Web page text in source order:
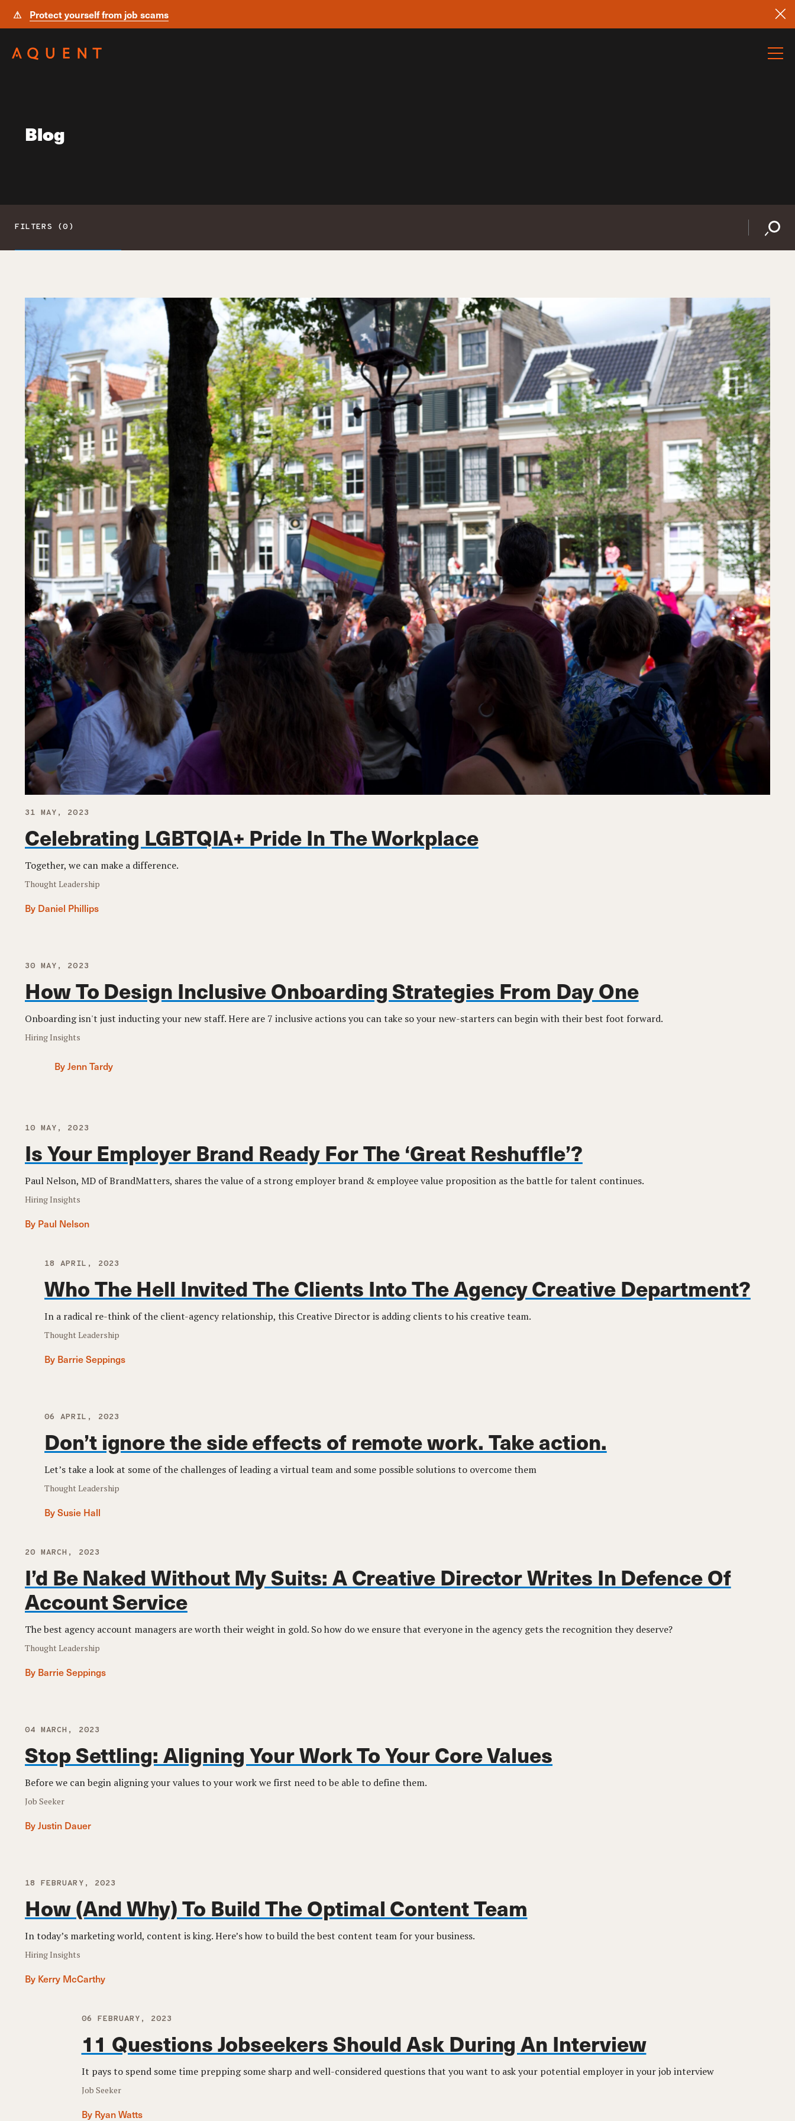
⚠
Protect yourself from job scams
Blog
FILTERS (0)
31 MAY, 2023
Celebrating LGBTQIA+ Pride In The Workplace
Together, we can make a difference.
Thought Leadership
By Daniel Phillips
30 MAY, 2023
How To Design Inclusive Onboarding Strategies From Day One
Onboarding isn't just inducting your new staff. Here are 7 inclusive actions you can take so your new-starters can begin with their best foot forward.
Hiring Insights
By Jenn Tardy
10 MAY, 2023
Is Your Employer Brand Ready For The ‘Great Reshuffle’?
Paul Nelson, MD of BrandMatters, shares the value of a strong employer brand & employee value proposition as the battle for talent continues.
Hiring Insights
By Paul Nelson
18 APRIL, 2023
Who The Hell Invited The Clients Into The Agency Creative Department?
In a radical re-think of the client-agency relationship, this Creative Director is adding clients to his creative team.
Thought Leadership
By Barrie Seppings
06 APRIL, 2023
Don’t ignore the side effects of remote work. Take action.
Let’s take a look at some of the challenges of leading a virtual team and some possible solutions to overcome them
Thought Leadership
By Susie Hall
20 MARCH, 2023
I’d Be Naked Without My Suits: A Creative Director Writes In Defence Of
Account Service
The best agency account managers are worth their weight in gold. So how do we ensure that everyone in the agency gets the recognition they deserve?
Thought Leadership
By Barrie Seppings
04 MARCH, 2023
Stop Settling: Aligning Your Work To Your Core Values
Before we can begin aligning your values to your work we first need to be able to define them.
Job Seeker
By Justin Dauer
18 FEBRUARY, 2023
How (And Why) To Build The Optimal Content Team
In today’s marketing world, content is king. Here’s how to build the best content team for your business.
Hiring Insights
By Kerry McCarthy
06 FEBRUARY, 2023
11 Questions Jobseekers Should Ask During An Interview
It pays to spend some time prepping some sharp and well-considered questions that you want to ask your potential employer in your job interview
Job Seeker
By Ryan Watts